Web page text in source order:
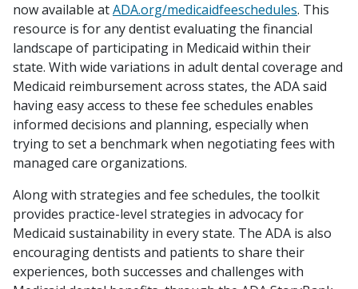
now available atADA.org/medicaidfeeschedules. This
resource is for any dentist evaluating the financial
landscape of participating in Medicaid within their
state. With wide variations in adult dental coverage and
Medicaid reimbursement across states, the ADA said
having easy access to these fee schedules enables
informed decisions and planning, especially when
trying to set a benchmark when negotiating fees with
managed care organizations.
Along with strategies and fee schedules, the toolkit
provides practice-level strategies in advocacy for
Medicaid sustainability in every state. The ADA is also
encouraging dentists and patients to share their
experiences, both successes and challenges with